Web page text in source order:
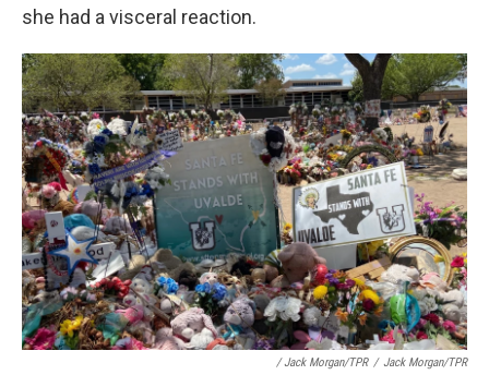
she had a visceral reaction.
/ Jack Morgan/TPR / Jack Morgan/TPR